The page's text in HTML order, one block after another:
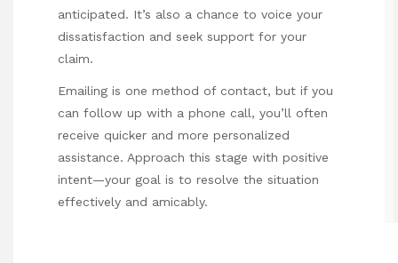
anticipated. It’s also a chance to voice your
dissatisfaction and seek support for your
claim.
Emailing is one method of contact, but if you
can follow up with a phone call, you’ll often
receive quicker and more personalized
assistance. Approach this stage with positive
intent—your goal is to resolve the situation
effectively and amicably.